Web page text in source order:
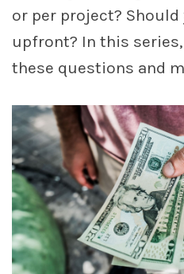
or per project?
upfront? In this
these questions and